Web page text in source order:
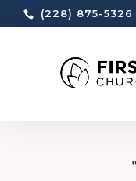
(228) 875-5326